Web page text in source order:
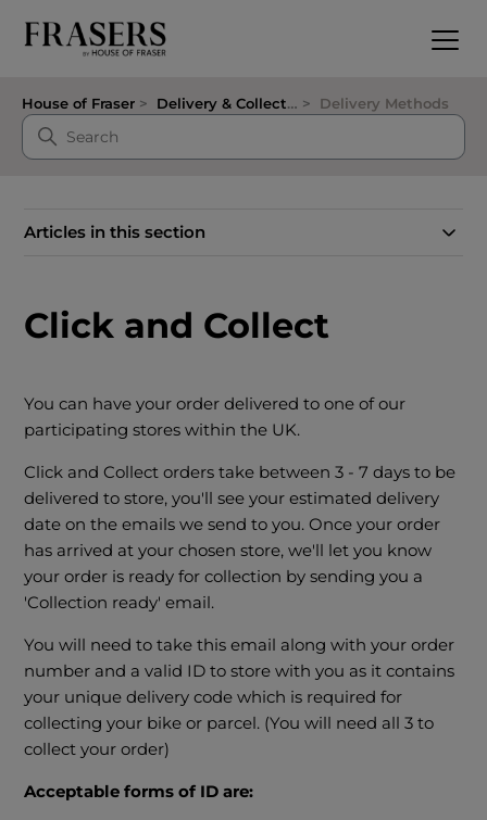
House of Fraser Delivery & Collection Delivery Methods
Articles in this section
Click and Collect
You can have your order delivered to one of our
participating stores within the UK.
Click and Collect orders take between 3 - 7 days to be
delivered to store, you'll see your estimated delivery
date on the emails we send to you. Once your order
has arrived at your chosen store, we'll let you know
your order is ready for collection by sending you a
'Collection ready' email.
You will need to take this email along with your order
number and a valid ID to store with you as it contains
your unique delivery code which is required for
collecting your bike or parcel. (You will need all 3 to
collect your order)
Acceptable forms of ID are: